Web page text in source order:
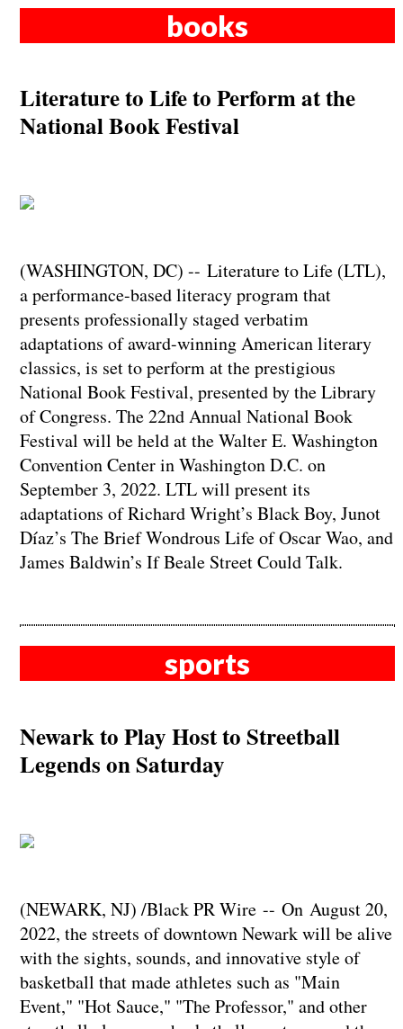
books
Literature to Life to Perform at the
National Book Festival
(WASHINGTON, DC) -- Literature to Life (LTL),
a performance-based literacy program that
presents professionally staged verbatim
adaptations of award-winning American literary
classics, is set to perform at the prestigious
National Book Festival, presented by the Library
of Congress. The 22nd Annual National Book
Festival will be held at the Walter E. Washington
Convention Center in Washington D.C. on
September 3, 2022. LTL will present its
adaptations of Richard Wright’s Black Boy, Junot
Díaz’s The Brief Wondrous Life of Oscar Wao, and
James Baldwin’s If Beale Street Could Talk.
sports
Newark to Play Host to Streetball
Legends on Saturday
(NEWARK, NJ) /Black PR Wire -- On August 20,
2022, the streets of downtown Newark will be alive
with the sights, sounds, and innovative style of
basketball that made athletes such as "Main
Event," "Hot Sauce," "The Professor," and other